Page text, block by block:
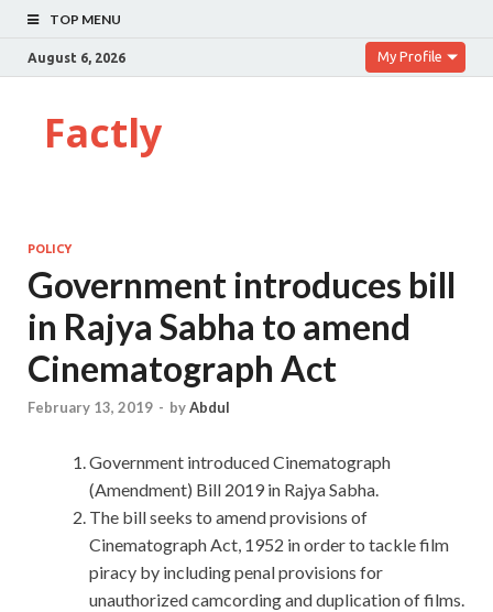
TOP MENU
August 6, 2026 My Profile
Factly
POLICY
Government introduces bill
in Rajya Sabha to amend
Cinematograph Act
February 13, 2019 - byAbdul
Government introduced Cinematograph
(Amendment) Bill 2019 in Rajya Sabha.
The bill seeks to amend provisions of
Cinematograph Act, 1952 in order to tackle film
piracy by including penal provisions for
unauthorized camcording and duplication of films.